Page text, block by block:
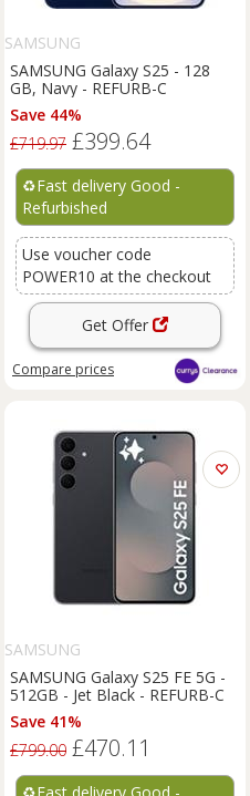
SAMSUNG
SAMSUNG Galaxy S25 - 128
GB, Navy - REFURB-C
Save 44%
£719.97 £399.64
♻️Fast delivery Good -
Refurbished
Use voucher code
POWER10 at the checkout
Get Offer
Compare prices
SAMSUNG
SAMSUNG Galaxy S25 FE 5G -
512GB - Jet Black - REFURB-C
Save 41%
£799.00 £470.11